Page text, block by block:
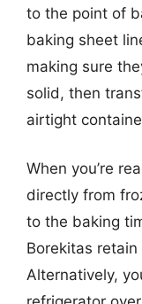
to the point of
baking sheet
making sure
solid, then
airtight
When you’re
directly from
to the baking
Borekitas
Alternatively,